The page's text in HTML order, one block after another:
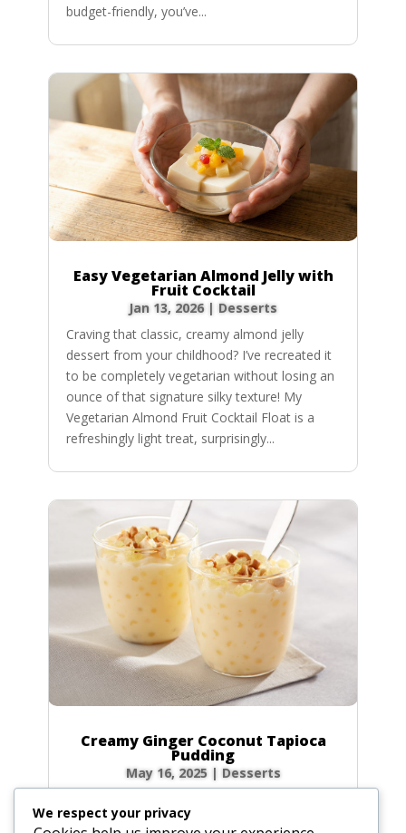
budget-friendly, you’ve...
Easy Vegetarian Almond Jelly with
Fruit Cocktail
Jan 13, 2026| Desserts
Craving that classic, creamy almond jelly
dessert from your childhood? I’ve recreated it
to be completely vegetarian without losing an
ounce of that signature silky texture! My
Vegetarian Almond Fruit Cocktail Float is a
refreshingly light treat, surprisingly...
Creamy Ginger Coconut Tapioca
Pudding
May 16, 2025| Desserts
a bowl of creamy tapioca pudding. This recipe
We respect your privacy